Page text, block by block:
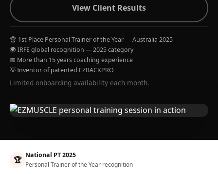
View Client Results
🏆 1st Place Personal Trainer of the Year — Australia 2025
🌍 IRFE global recognition — 2025 category
📅 More than 15 years coaching experience
💡 Inventor of patented EZBACKPRO
Limited onboarding availability each month.
🏆 National PT 2025
Personal Trainer of the Year recognition